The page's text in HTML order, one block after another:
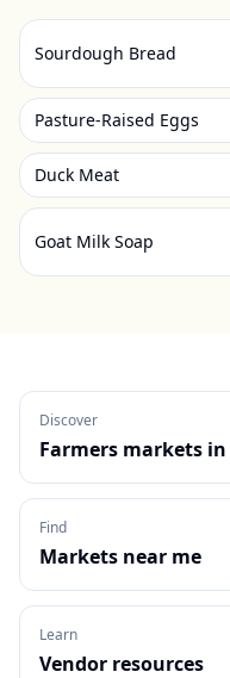
Sourdough Bread
Pasture-Raised Eggs
Duck Meat
Goat Milk Soap
Discover
Farmers markets in
Find
Markets near me
Learn
Vendor resources